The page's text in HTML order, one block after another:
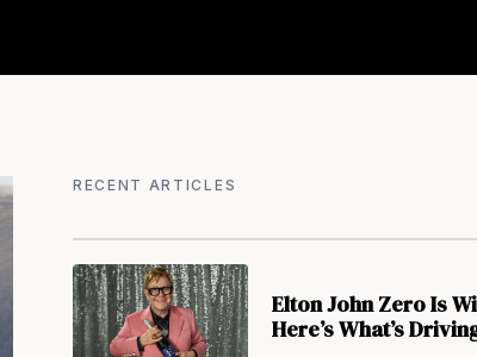
RECENT ARTICLES
Elton John Zero Is
Here’s What’s